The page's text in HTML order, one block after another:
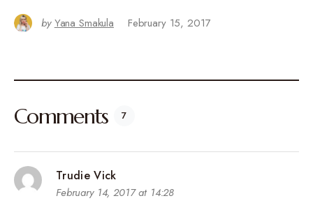
by Yana Smakula February 15, 2017
Comments 7
Trudie Vick
February 14, 2017 at 14:28